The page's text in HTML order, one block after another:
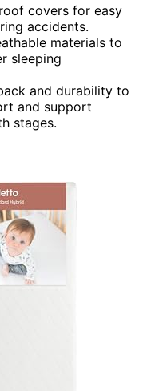
covers for easy
accidents.
materials to
sleeping
and durability to
and support
stages.